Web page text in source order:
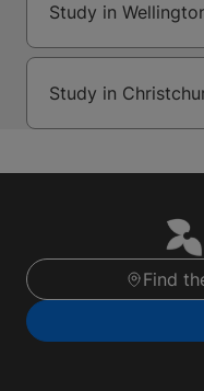
Study in
Study in
Find